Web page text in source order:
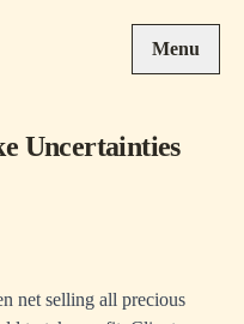
Menu
Uncertainties
net selling all precious